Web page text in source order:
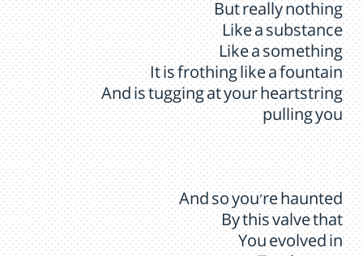
But really nothing
Like a substance
Like a something
It is frothing like a fountain
And is tugging at your heartstring
pulling you
And so you're haunted
By this valve that
You evolved in